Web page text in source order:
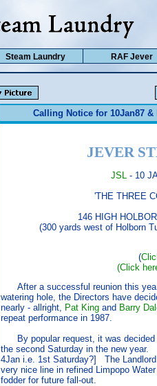
Calling Notice for 10Jan87
JEVER
JSL - 10
'THE THREE
146 HIGH HOLBORN
(300 yards west of Holborn
(
(Click
After a successful reunion this
watering hole, the Directors have
nearly - allright, Pat King and Barry
repeat performance in 1987.
By popular request, it was decided
the second Saturday in the new year.
4Jan i.e. 1st Saturday?] The
very nice line in refined Limpopo
fodder for future fall-out.
Steam Laundry RAF Jever